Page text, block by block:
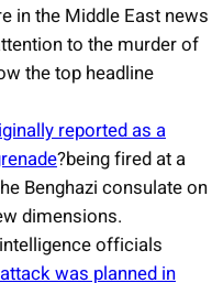
in the Middle East news
to the murder of
the top headline
reported as a
?being fired at a
Benghazi consulate on
dimensions.
officials
was planned in